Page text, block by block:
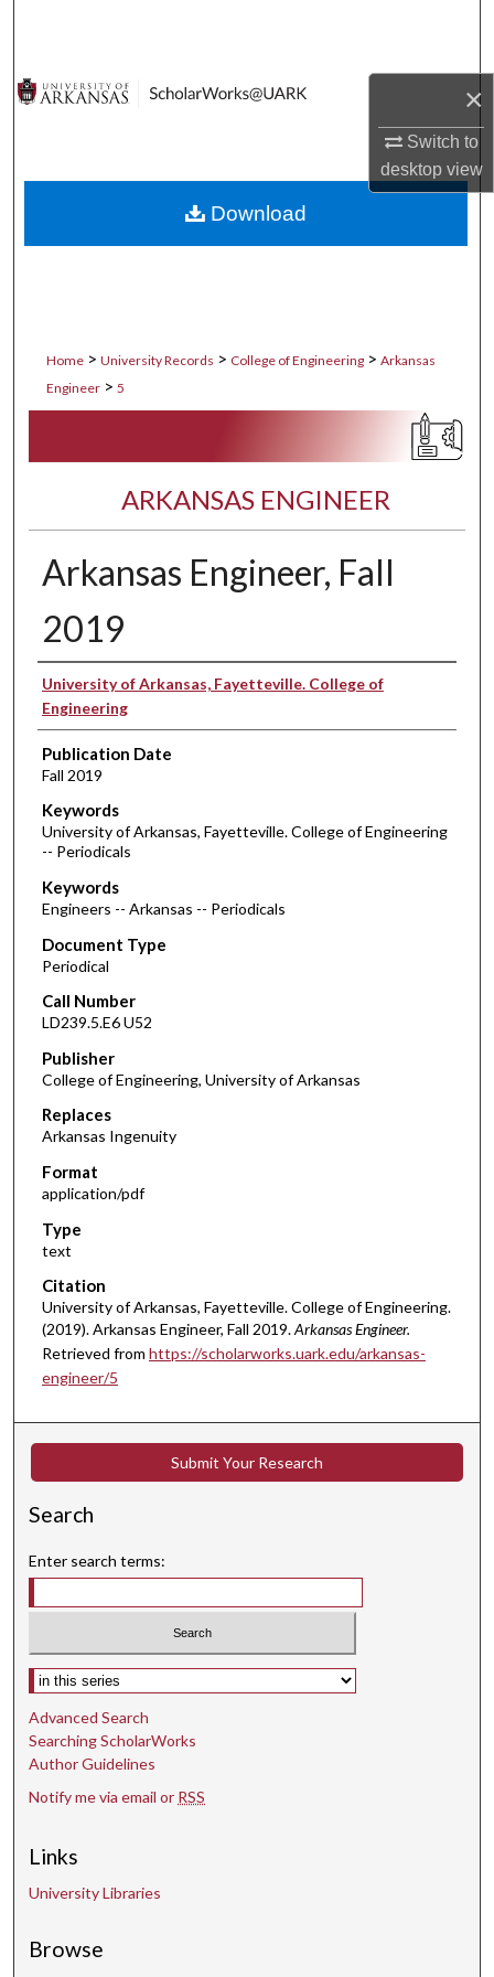
×
Switch to
desktopview
Digital Commons Network™
Home > University Records > College of Engineering > Arkansas
Engineer > 5
ARKANSAS ENGINEER
Arkansas Engineer, Fall
2019
Authors
University of Arkansas, Fayetteville. College of
Engineering
Publication Date
Fall 2019
Keywords
University of Arkansas, Fayetteville. College of Engineering
-- Periodicals
Keywords
Engineers -- Arkansas -- Periodicals
Document Type
Periodical
Call Number
LD239.5.E6 U52
Publisher
College of Engineering, University of Arkansas
Replaces
Arkansas Ingenuity
Format
application/pdf
Type
text
Citation
University of Arkansas, Fayetteville. College of Engineering.
(2019). Arkansas Engineer, Fall 2019.Arkansas Engineer.
Retrieved from https://scholarworks.uark.edu/arkansas-
engineer/5
Download
Submit Your Research
Search
Enter search terms:
Select context to search:
Advanced Search
Searching ScholarWorks
Author Guidelines
Notify me via email or RSS
Links
University Libraries
Browse